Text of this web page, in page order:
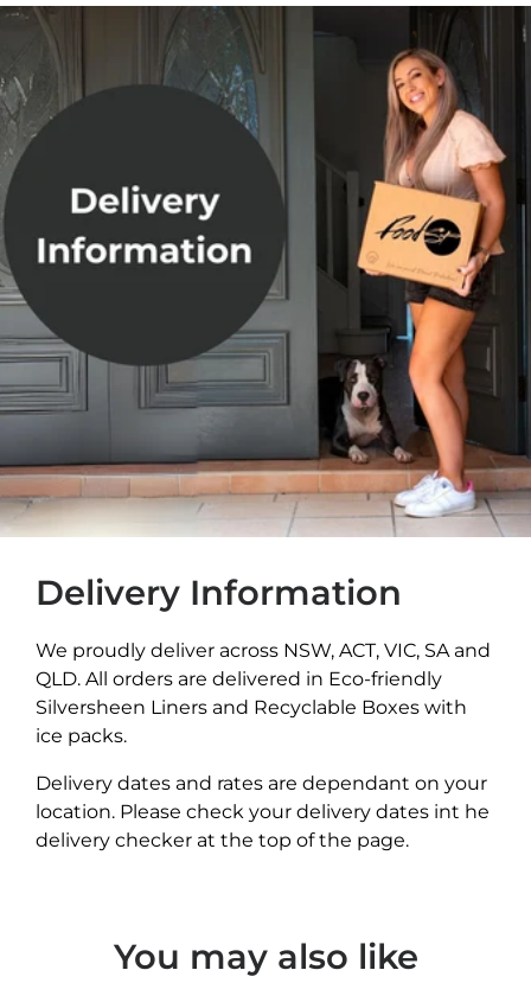
Delivery Information
We proudly deliver across NSW, ACT, VIC, SA and
QLD. All orders are delivered in Eco-friendly
Silversheen Liners and Recyclable Boxes with
ice packs.
Delivery dates and rates are dependant on your
location. Please check your delivery dates int he
delivery checker at the top of the page.
You may also like